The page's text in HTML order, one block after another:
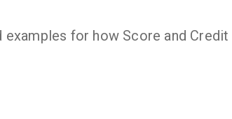
examples for how Score and